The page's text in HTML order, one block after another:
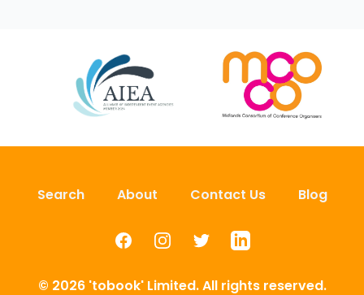
Search About Contact Us Blog
FacebookInstagramTwitterLinkedIn
© 2026 'tobook' Limited. All rights reserved.